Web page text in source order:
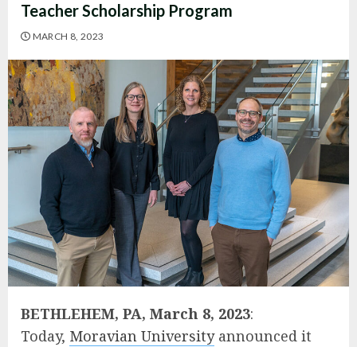
Teacher Scholarship Program
MARCH 8, 2023
BETHLEHEM, PA, March 8, 2023:
Today, Moravian Universityannounced it